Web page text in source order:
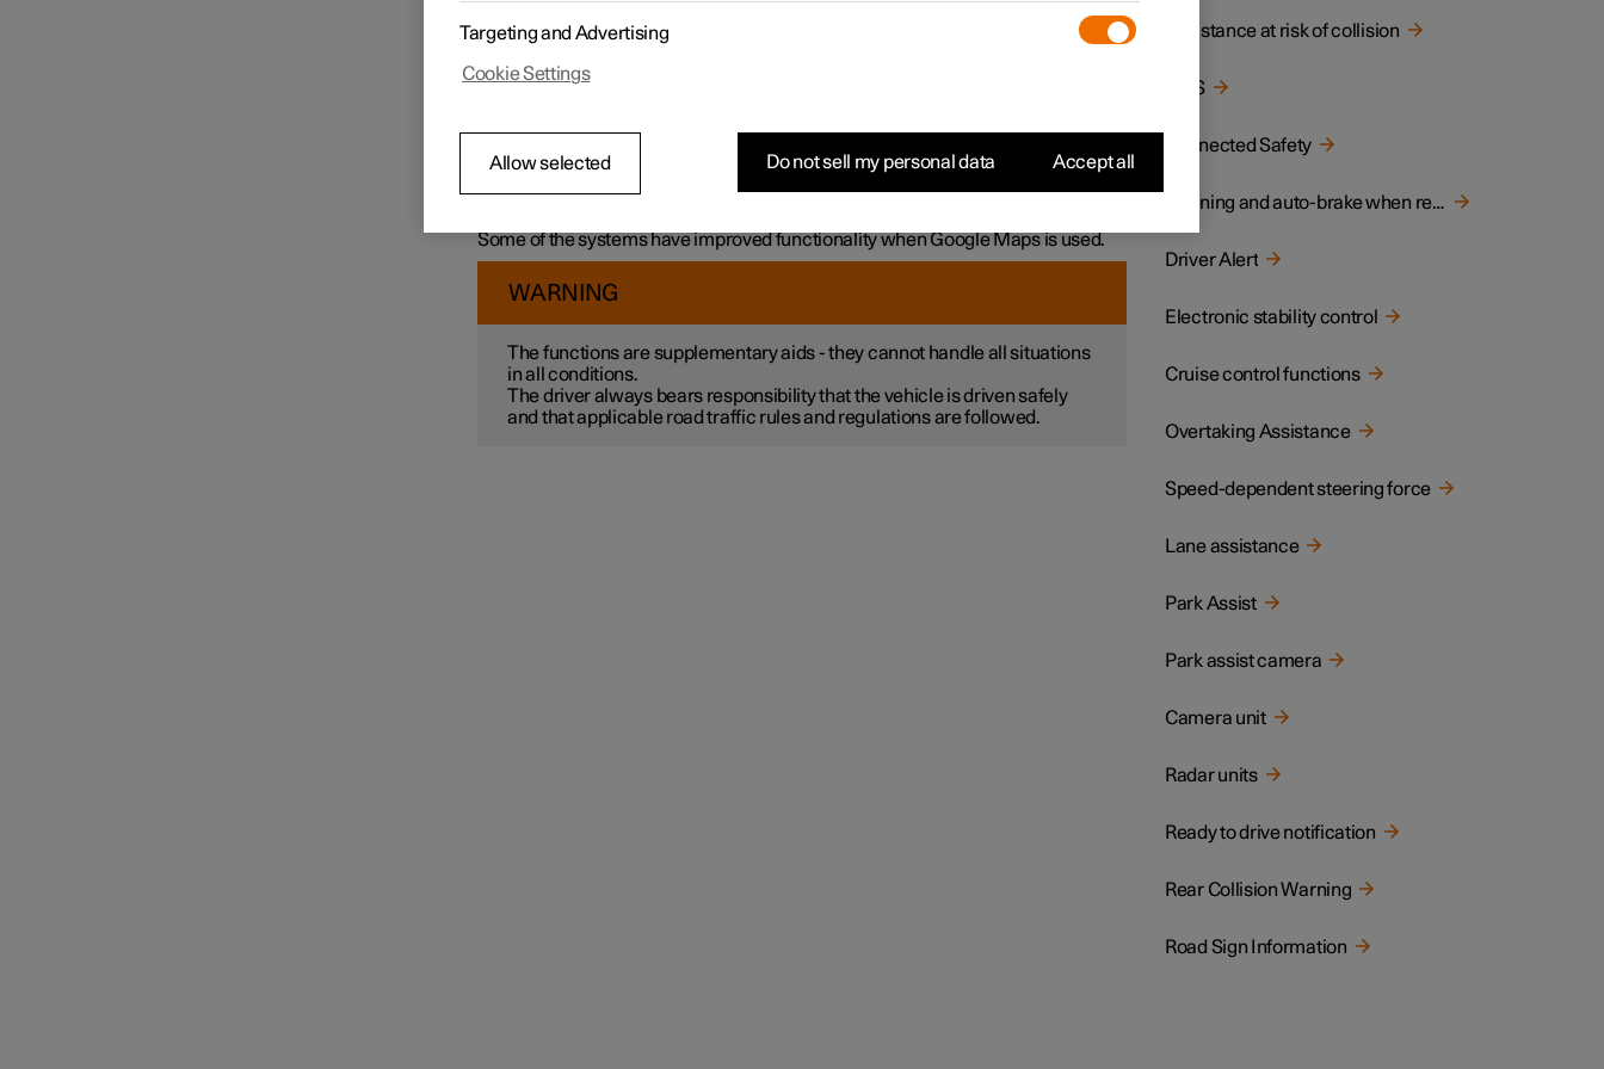
For example, the systems can help the driver to:
colliding with another vehicle
park.
Some of the systems are fitted as standard while others are options – which
Some of the systems have improved functionality when Google Maps is used.
WARNING
The functions are supplementary aids - they cannot handle all situations
in all conditions.
The driver always bears responsibility that the vehicle is driven safely
and that applicable road traffic rules and regulations are followed.
Assistance at risk of collision
BLIS
Connected Safety
Warning and auto-brake when reversing
Driver Alert
Electronic stability control
Cruise control functions
Overtaking Assistance
Speed-dependent steering force
Lane assistance
Park Assist
Park assist camera
Camera unit
Radar units
Ready to drive notification
Rear Collision Warning
Road Sign Information
Targeting and Advertising
Cookie Settings
Allow selected Do not sell my personal data Accept all